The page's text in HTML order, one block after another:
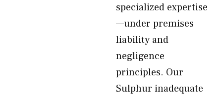
specialized expertise
—under premises
liability and
negligence
principles. Our
Sulphur inadequate